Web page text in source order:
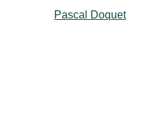
Pascal Doquet